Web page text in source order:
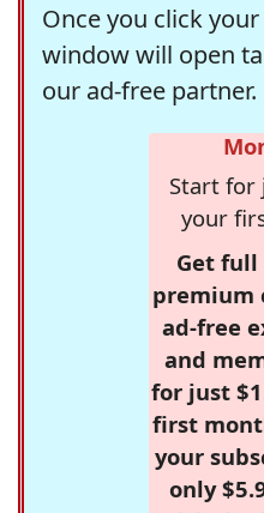
Once you click
window will open
our ad-free partner.
Start for
your
Get full
premium
ad-free
and
for just
first
your
only